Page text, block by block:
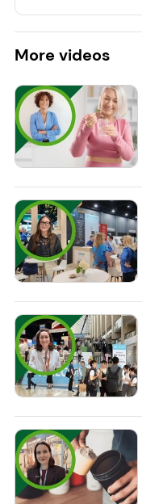
More videos